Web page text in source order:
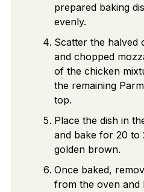
prepared baking
evenly.
Scatter the halved
and chopped
of the chicken
the remaining
top.
Place the dish in
and bake for 20 to
golden brown.
Once baked,
from the oven